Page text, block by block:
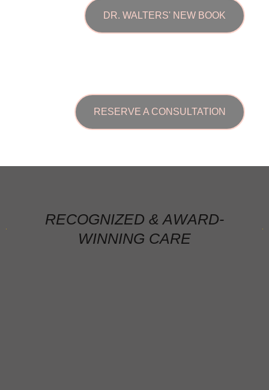
DR. WALTERS' NEW BOOK
RESERVE A CONSULTATION
RECOGNIZED & AWARD-
WINNING CARE